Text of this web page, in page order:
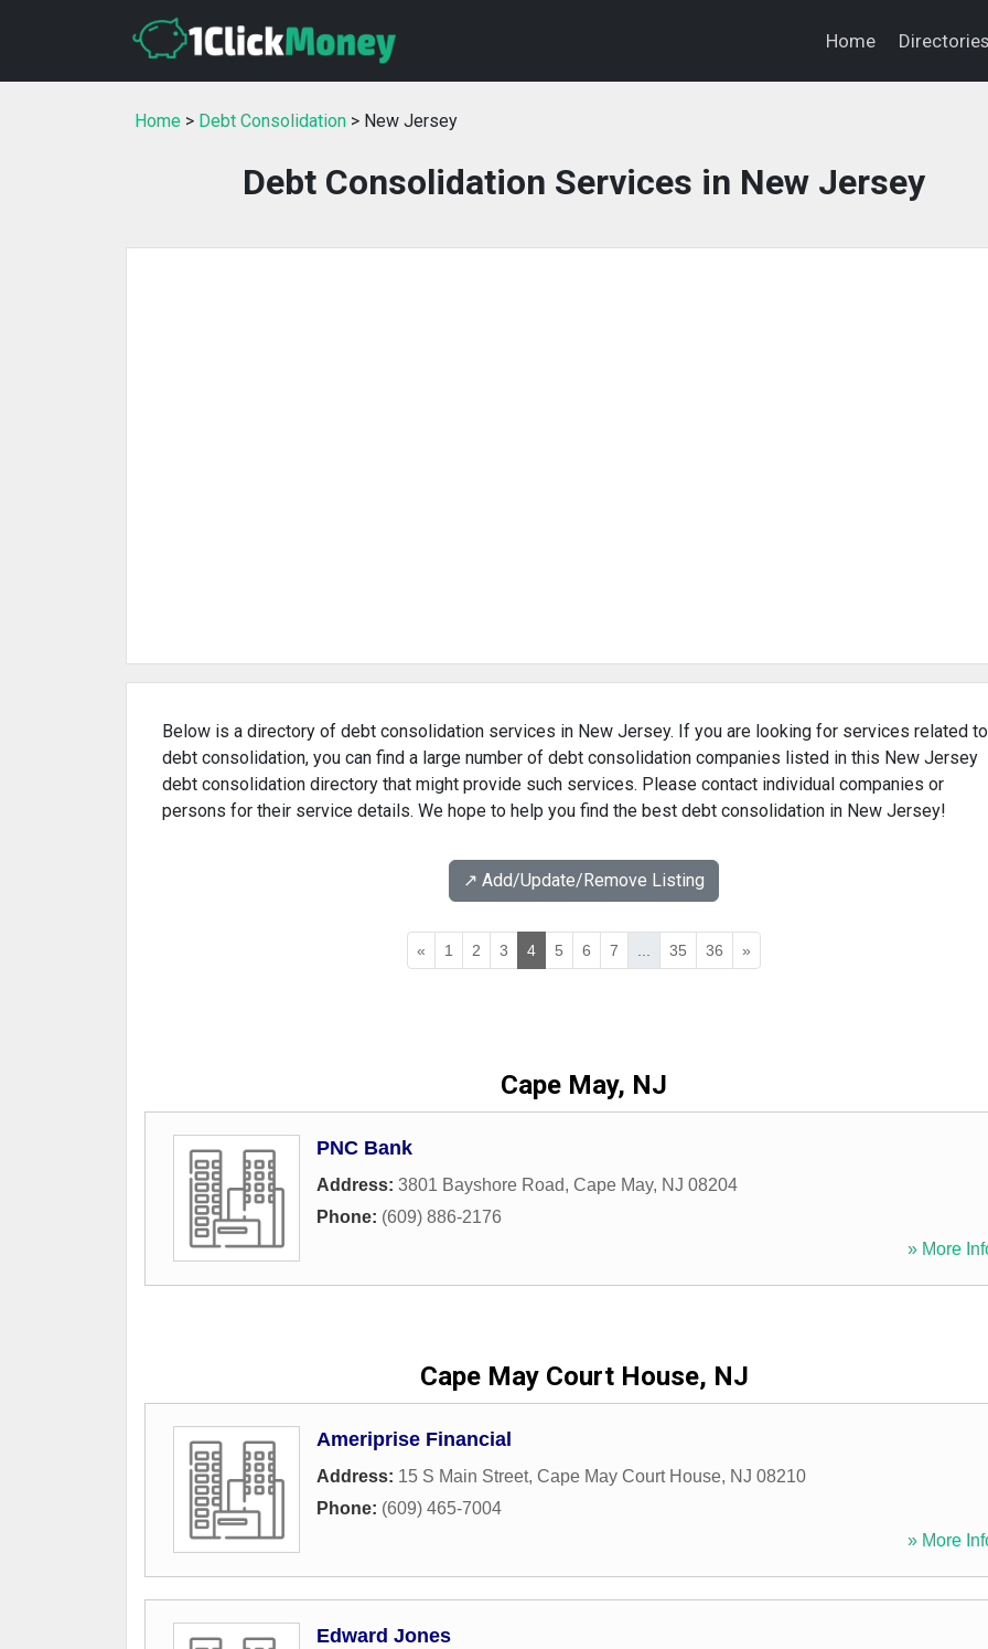
Home
Home > Debt Consolidation > New Jersey
Debt Consolidation Services in New Jersey
Below is a directory of debt consolidation services in New Jersey. If you are looking for services related to
debt consolidation, you can find a large number of debt consolidation companies listed in this New Jersey
debt consolidation directory that might provide such services. Please contact individual companies or
persons for their service details. We hope to help you find the best debt consolidation in New Jersey!
↗️ Add/Update/Remove Listing
« 1 2 3 4 5 6 7 ... 35 36 »
Cape May, NJ
PNC Bank
Address: 3801 Bayshore Road, Cape May, NJ 08204
Phone: (609) 886-2176
» More
Cape May Court House, NJ
Ameriprise Financial
Address: 15 S Main Street, Cape May Court House, NJ 08210
Phone: (609) 465-7004
» More
Edward Jones